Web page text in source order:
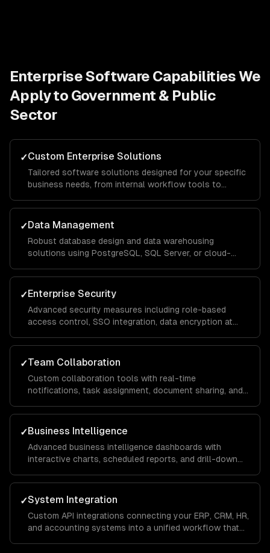
Enterprise Software Capabilities We
Apply to Government & Public
Sector
✓Custom Enterprise Solutions
Tailored software solutions designed for your specific
business needs, from internal workflow tools to
architecture that handles thousands of concurrent
users.
✓Data Management
Robust database design and data warehousing
solutions using PostgreSQL, SQL Server, or cloud-
data from across your organization for unified
reporting.
✓Enterprise Security
Advanced security measures including role-based
access control, SSO integration, data encryption at
SOC 2, HIPAA, and GDPR requirements.
✓Team Collaboration
Custom collaboration tools with real-time
notifications, task assignment, document sharing, and
aligned and productive across departments.
✓Business Intelligence
Advanced business intelligence dashboards with
interactive charts, scheduled reports, and drill-down
visibility into KPIs and operational metrics.
✓System Integration
Custom API integrations connecting your ERP, CRM, HR,
and accounting systems into a unified workflow that